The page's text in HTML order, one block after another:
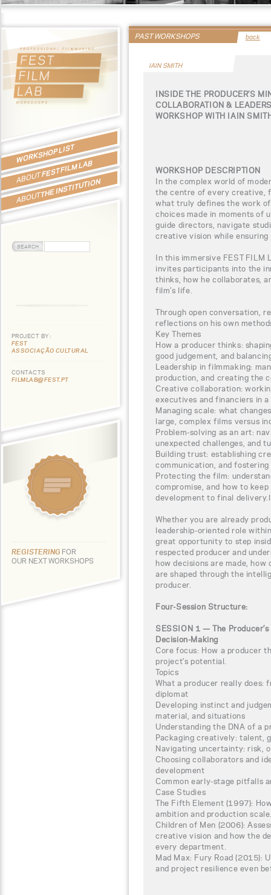
WORKSHOP LIST
ABOUTFEST FILM LAB
ABOUTTHE INSTITUTION
PROJECT BY:
FEST
ASSOCIAÇÃO CULTURAL
CONTACTS
FILMLAB@FEST.PT
REGISTERING FOR
OUR NEXT WORKSHOPS
PAST WORKSHOPS back
IAIN SMITH
INSIDE THE PRODUCER’S
COLLABORATION &
WORKSHOP WITH IAIN
WORKSHOP DESCRIPTION
In the complex world of
the centre of every creative,
what truly defines the work
choices made in moments of
guide directors, navigate
creative vision while
In this immersive FEST FILM
invites participants into the
thinks, how he collaborates,
film’s life.
Through open conversation,
reflections on his own
Key Themes
How a producer thinks:
good judgement, and
Leadership in filmmaking:
production, and creating the
Creative collaboration:
executives and financiers in
Managing scale: what
large, complex films versus
Problem-solving as an art:
unexpected challenges, and
Building trust: establishing
communication, and
Protecting the film:
compromise, and how to
development to final
Whether you are already
leadership-oriented role
great opportunity to step
respected producer and
how decisions are made,
are shaped through the
producer.
Four-Session Structure:
SESSION 1 — The
Decision-Making
Core focus: How a producer
project’s potential.
Topics
What a producer really
diplomat
Developing instinct and
material, and situations
Understanding the DNA of a
Packaging creatively: talent,
Navigating uncertainty: risk,
Choosing collaborators and
development
Common early-stage pitfalls
Case Studies
The Fifth Element (1997):
ambition and production
Children of Men (2006):
creative vision and how the
every department.
Mad Max: Fury Road (2015):
and project resilience even